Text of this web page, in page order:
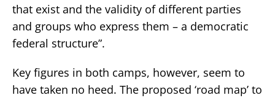
that exist and the validity of different parties
and groups who express them – a democratic
federal structure”.
Key figures in both camps, however, seem to
have taken no heed. The proposed ‘road map’ to